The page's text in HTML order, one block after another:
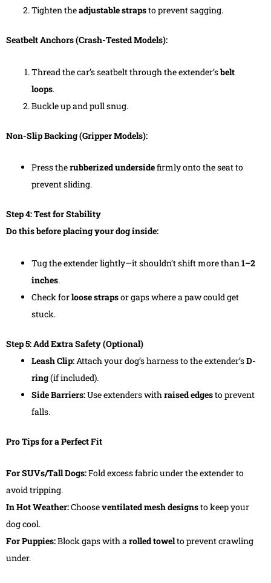
Tighten theadjustable strapsto prevent sagging.
Seatbelt Anchors (Crash-Tested Models):
Thread the car’s seatbelt through the extender’sbelt
loops.
Buckle up and pull snug.
Non-Slip Backing (Gripper Models):
Press therubberized undersidefirmly onto the seat to
prevent sliding.
Step 4: Test for Stability
Do this before placing your dog inside:
Tug the extender lightly—it shouldn’t shift more than1–2
inches.
Check forloose strapsor gaps where a paw could get
stuck.
Step 5: Add Extra Safety (Optional)
Leash Clip:Attach your dog’s harness to the extender’sD-
ring(if included).
Side Barriers:Use extenders withraised edgesto prevent
falls.
Pro Tips for a Perfect Fit
For SUVs/Tall Dogs:Fold excess fabric under the extender to
avoid tripping.
In Hot Weather:Chooseventilated mesh designsto keep your
dog cool.
For Puppies:Block gaps with arolled towelto prevent crawling
under.